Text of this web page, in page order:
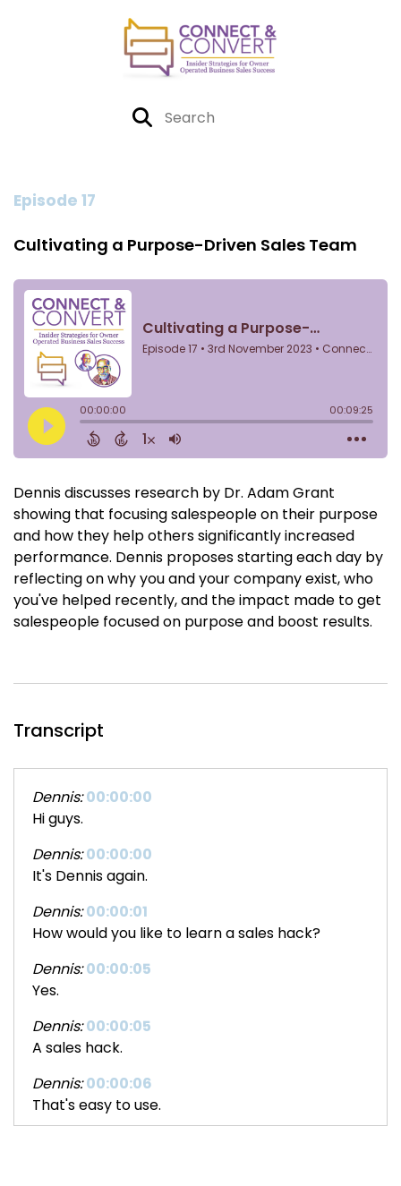
Episode 17
Cultivating a Purpose-Driven Sales Team
Dennis discusses research by Dr. Adam Grant
showing that focusing salespeople on their purpose
and how they help others significantly increased
performance. Dennis proposes starting each day by
reflecting on why you and your company exist, who
you've helped recently, and the impact made to get
salespeople focused on purpose and boost results.
Transcript
Dennis: 00:00:00
Hi guys.
Dennis: 00:00:00
It's Dennis again.
Dennis: 00:00:01
How would you like to learn a sales hack?
Dennis: 00:00:05
Yes.
Dennis: 00:00:05
A sales hack.
Dennis: 00:00:06
That's easy to use.